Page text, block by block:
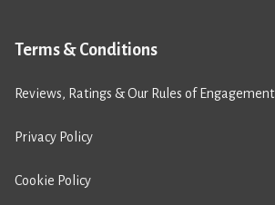
Terms & Conditions
Reviews, Ratings & Our Rules of Engagement
Privacy Policy
Cookie Policy